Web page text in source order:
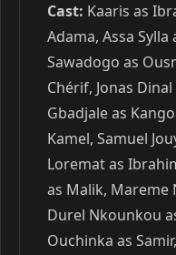
Cast: Kaaris as
Adama, Assa Sylla
Sawadogo as
Chérif, Jonas
Gbadjale as
Kamel, Samuel
Loremat as
as Malik, Mareme
Durel Nkounkou
Ouchinka as